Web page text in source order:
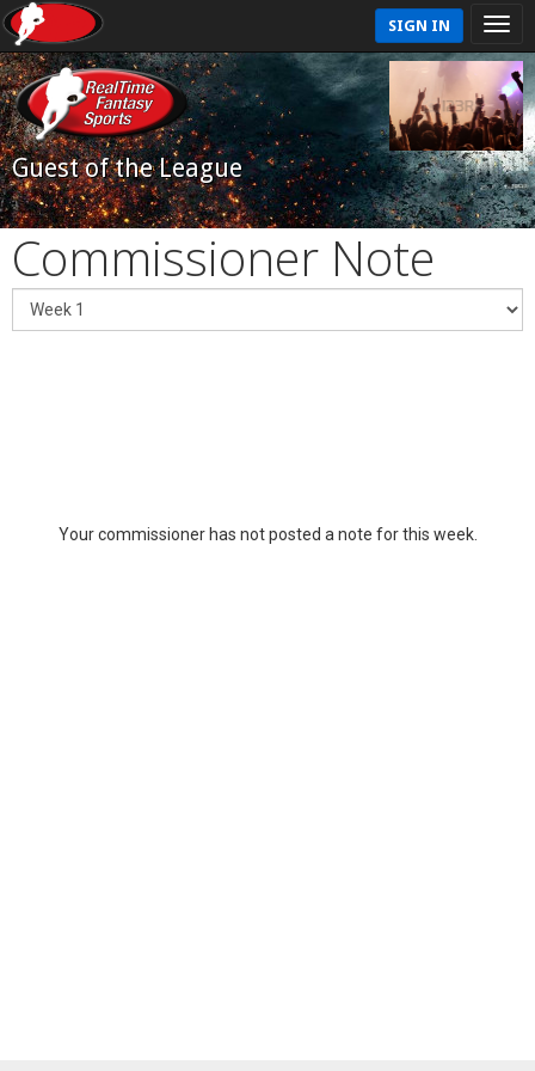
SIGN IN
Guest of the League
Commissioner Note
Your commissioner has not posted a note for this week.